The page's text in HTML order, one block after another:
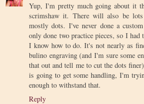
Yup, I'm pretty much going about it
scrimshaw it. There will also be
mostly dots. I've never done a
only done two practice pieces, so I
I know how to do. It's not nearly as
bulino engraving (and I'm sure some
that out and tell me to cut the dots
is going to get some handling, I'm
enough to withstand that.
Reply